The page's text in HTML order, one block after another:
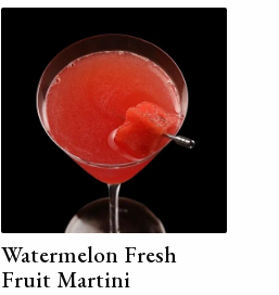
Watermelon Fresh
Fruit Martini